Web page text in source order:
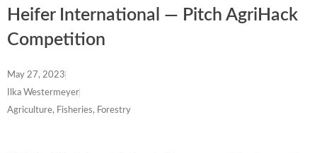
Heifer International — Pitch AgriHack
Competition
May 27, 2023
Ilka Westermeyer
Agriculture, Fisheries, Forestry